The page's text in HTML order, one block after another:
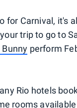
for Carnival, it's
trip to go to
Bunny perform
Rio hotels
rooms